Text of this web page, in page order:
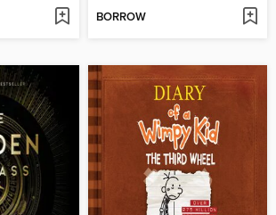
BORROW